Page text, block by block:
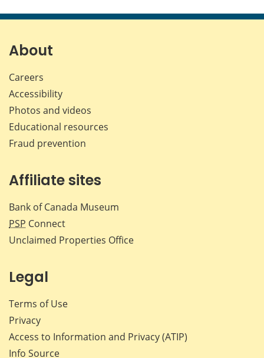
About
Careers
Accessibility
Photos and videos
Educational resources
Fraud prevention
Affiliate sites
Bank of Canada Museum
PSP Connect
Unclaimed Properties Office
Legal
Terms of Use
Privacy
Access to Information and Privacy (ATIP)
Info Source